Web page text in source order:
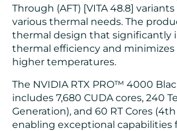
Through (AFT) [VITA 48.8]
various thermal needs. The
thermal design that significantly
thermal efficiency and
higher temperatures.
The NVIDIA RTX PRO™ 4000
includes 7,680 CUDA cores, 240
Generation), and 60 RT Cores
enabling exceptional capabilities